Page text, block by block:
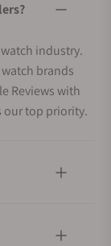
industry.
brands
Reviews with
our top priority.